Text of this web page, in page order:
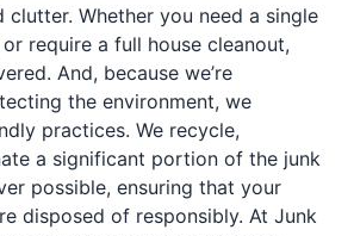
clutter. Whether you need a single
require a full house cleanout,
And, because we’re
the environment, we
practices. We recycle,
a significant portion of the junk
possible, ensuring that your
disposed of responsibly. At Junk